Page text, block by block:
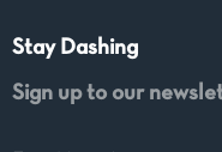
Stay Dashing
Sign up to our